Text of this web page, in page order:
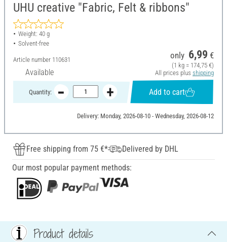
UHU creative "Fabric, Felt & ribbons"
Weight: 40 g
Solvent-free
Article number 110631
Available
only 6,99 €
(1 kg = 174,75 €)
All prices plus shipping
Quantity: Add to cart
Delivery: Monday, 2026-08-10 - Wednesday, 2026-08-12
Free shipping from 75 €*
Delivered by DHL
Our most popular payment methods:
Product details